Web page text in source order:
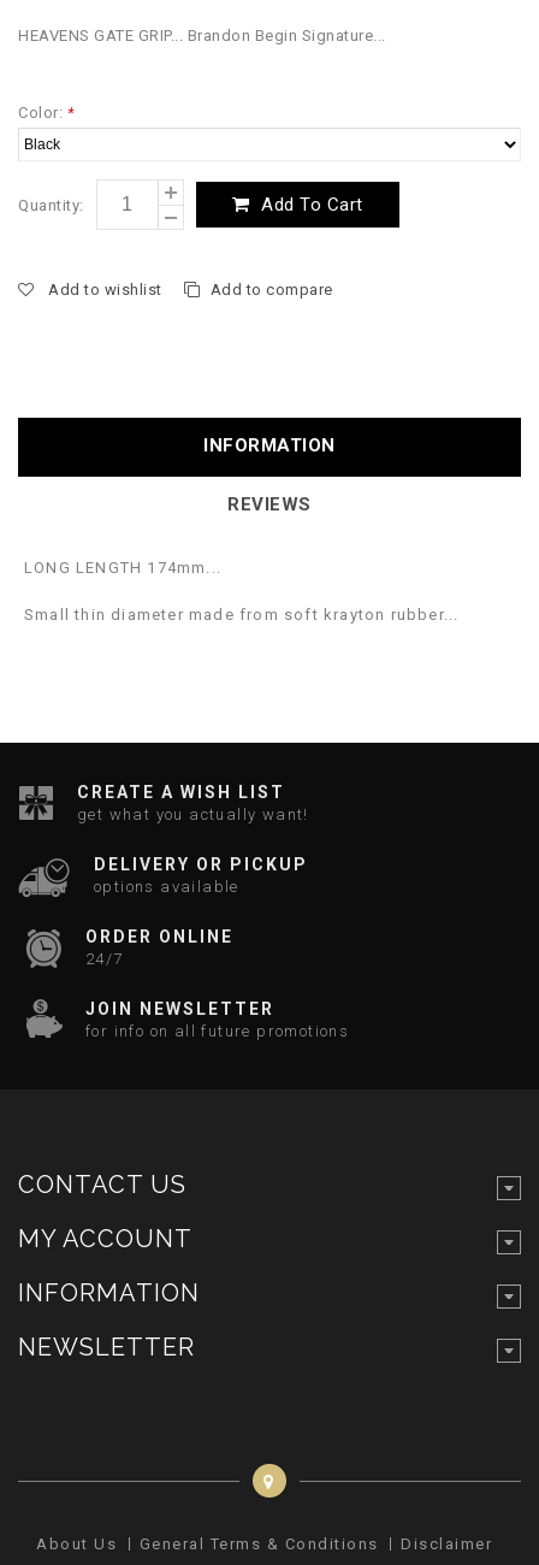
HEAVENS GATE GRIP... Brandon Begin Signature...
Color: *
Quantity: Add To Cart
Add to wishlist Add to compare
INFORMATION
REVIEWS
LONG LENGTH 174mm...
Small thin diameter made from soft krayton rubber...
CREATE A WISH LIST
get what you actually want!
DELIVERY OR PICKUP
options available
ORDER ONLINE
24/7
JOIN NEWSLETTER
for info on all future promotions
CONTACT US
MY ACCOUNT
INFORMATION
NEWSLETTER
About Us General Terms & Conditions Disclaimer